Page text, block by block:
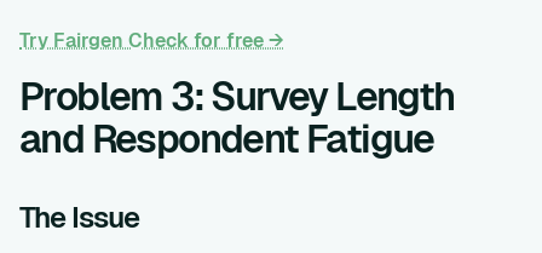
Try Fairgen Check for free →
Problem 3: Survey Length
and Respondent Fatigue
The Issue